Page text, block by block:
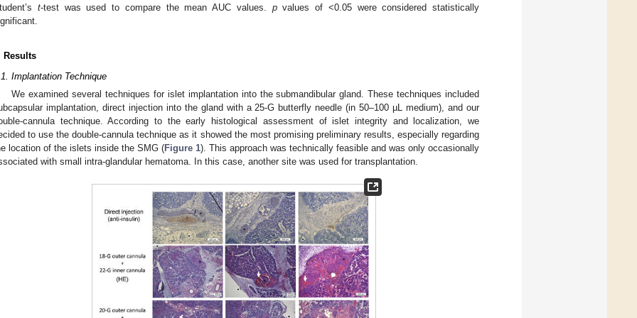
t-test was used to compare the mean AUC values. pvalues of <0.05 were considered statistically
Results
Implantation Technique
We examined several techniques for islet implantation into the submandibular gland. These techniques included
implantation, direct injection into the gland with a 25-G butterfly needle (in 50–100 µL medium), and our
cannula technique. According to the early histological assessment of islet integrity and localization, we
to use the double-cannula technique as it showed the most promising preliminary results, especially regarding
location of the islets inside the SMG (Figure 1). This approach was technically feasible and was only occasionally
with small intra-glandular hematoma. In this case, another site was used for transplantation.